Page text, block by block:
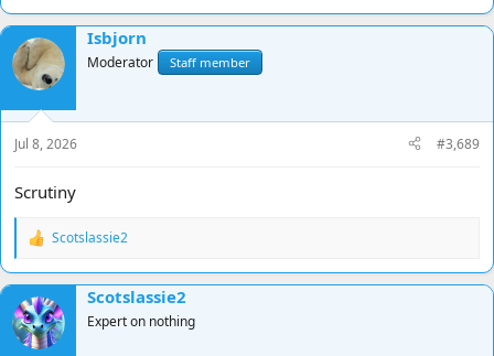
Isbjorn
Moderator Staff member
Jul 8, 2026 #3,689
Scrutiny
R
a
c
t
i
o
Scotslassie2
Scotslassie2
Expert on nothing